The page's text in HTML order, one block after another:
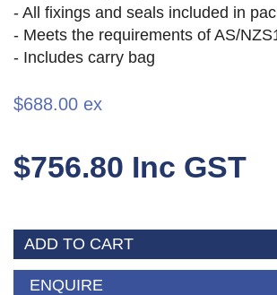
- All fixings and seals included in
- Meets the requirements of AS/
- Includes carry bag
$688.00 ex
$756.80 Inc GST
ENQUIRE